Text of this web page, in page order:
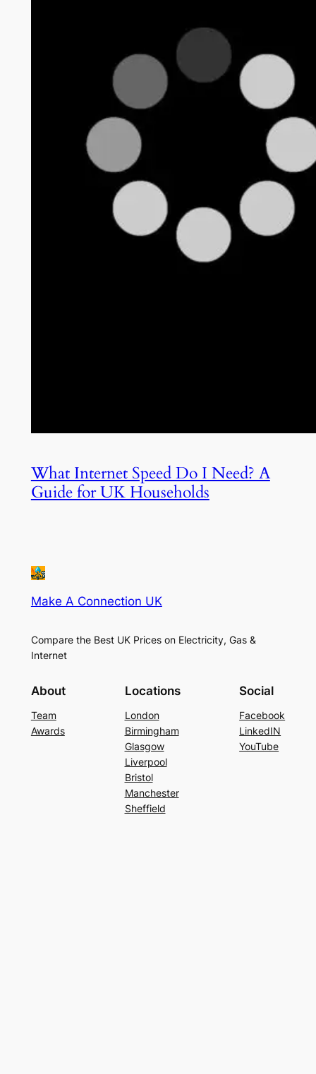
What Internet Speed Do I Need? A
Guide for UK Households
Make A Connection UK
Compare the Best UK Prices on Electricity, Gas &
Internet
About
Team
Awards
Locations
London
Birmingham
Glasgow
Liverpool
Bristol
Manchester
Sheffield
Social
Facebook
LinkedIN
YouTube